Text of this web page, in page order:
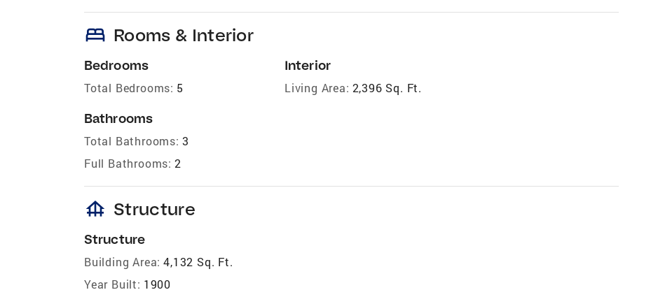
bed Rooms & Interior
Bedrooms
Total Bedrooms: 5
Bathrooms
Total Bathrooms: 3
Full Bathrooms: 2
Interior
Living Area: 2,396 Sq. Ft.
foundation Structure
Structure
Building Area: 4,132 Sq. Ft.
Year Built: 1900